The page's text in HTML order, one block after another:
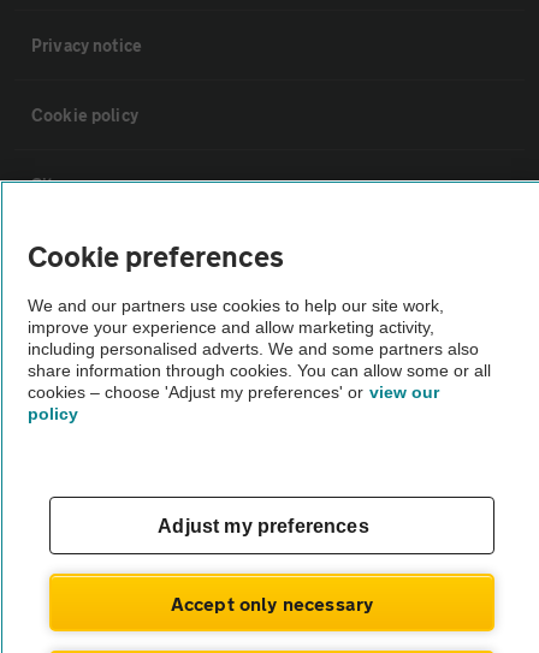
Privacy notice
Cookie policy
Sitemap
Vehicle Inspections
The AA recommends an AA Cars Vehicle Inspection before purchase.
Not all cars are mechanically checked by the AA.
Vehicle Inspection
theAA.com
© AA Cars 2026 |Company No. 4546950 | VAT No. 188 0311 10
Cookie preferences
We and our partners use cookies to help our site work,
improve your experience and allow marketing activity,
including personalised adverts. We and some partners also
share information through cookies. You can allow some or all
cookies – choose 'Adjust my preferences' or view our
policy
Adjust my preferences
Accept only necessary